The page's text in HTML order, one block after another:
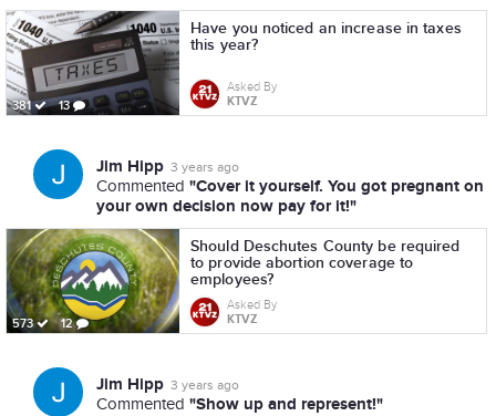
381 13
Have you noticed an increase in taxes
this year?
Asked By
KTVZ
Jim Hipp 3 years ago
Commented "Cover it yourself. You got pregnant on
your own decision now pay for it!"
573 12
Should Deschutes County be required
to provide abortion coverage to
employees?
Asked By
KTVZ
Jim Hipp 3 years ago
Commented "Show up and represent!"